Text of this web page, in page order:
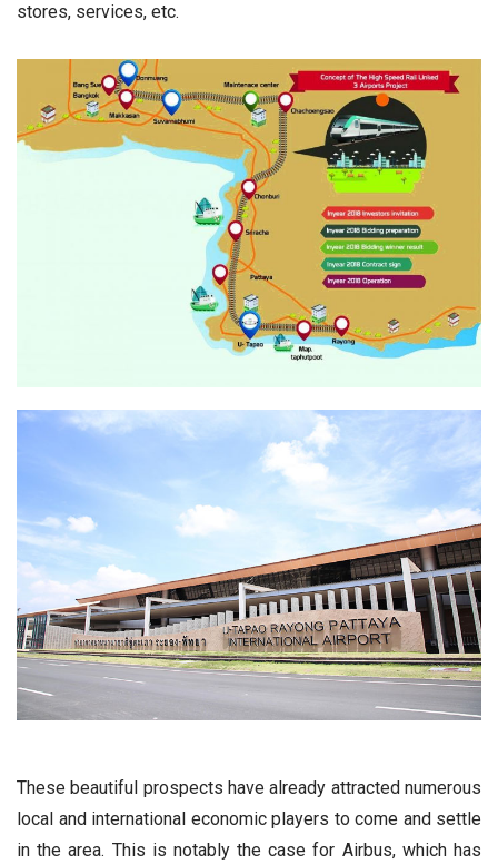
stores, services, etc.
These beautiful prospects have already attracted numerous
local and international economic players to come and settle
in the area. This is notably the case for Airbus, which has